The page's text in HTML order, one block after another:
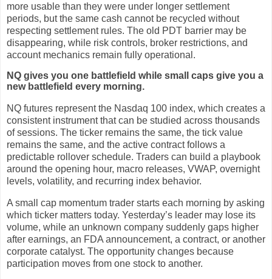
more usable than they were under longer settlement
periods, but the same cash cannot be recycled without
respecting settlement rules. The old PDT barrier may be
disappearing, while risk controls, broker restrictions, and
account mechanics remain fully operational.
NQ gives you one battlefield while small caps give you a
new battlefield every morning.
NQ futures represent the Nasdaq 100 index, which creates a
consistent instrument that can be studied across thousands
of sessions. The ticker remains the same, the tick value
remains the same, and the active contract follows a
predictable rollover schedule. Traders can build a playbook
around the opening hour, macro releases, VWAP, overnight
levels, volatility, and recurring index behavior.
A small cap momentum trader starts each morning by asking
which ticker matters today. Yesterday’s leader may lose its
volume, while an unknown company suddenly gaps higher
after earnings, an FDA announcement, a contract, or another
corporate catalyst. The opportunity changes because
participation moves from one stock to another.